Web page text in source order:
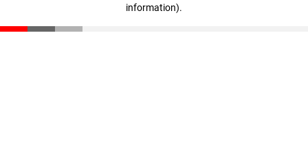
information).